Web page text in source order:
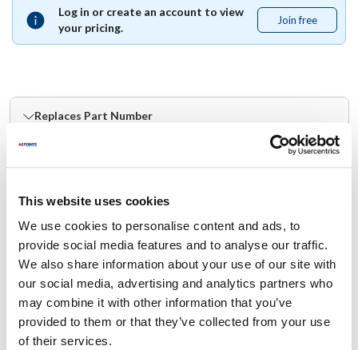
This website uses cookies
We use cookies to personalise content and ads, to
provide social media features and to analyse our traffic.
We also share information about your use of our site with
our social media, advertising and analytics partners who
may combine it with other information that you’ve
provided to them or that they’ve collected from your use
of their services.
Log in or create an account to view
your pricing.
Join free
free
Replaces Part Number
Southern Champion:
Specifications